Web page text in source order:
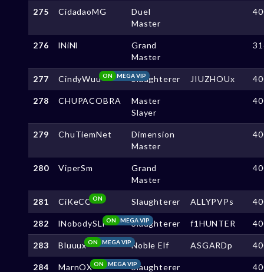
275 CidadaoMG
Duel
Master
276 lNiNl
Grand
Master
277 CindyWuu MEGA VIP
ON Slaughterer JIUZHOUx
278 CHUPACOBRA
Master
Slayer
279 ChuTiemNet
Dimension
Master
280 ViperSm
Grand
Master
281 CiKeCCON Slaughterer ALLYPVPs
282 lNobodySLl MEGA VIP
ON Slaughterer f1HUNTER
283 Bluuux MEGA VIP
ON Noble Elf ASGARDp
284 MarnOX MEGA VIP
ON Slaughterer